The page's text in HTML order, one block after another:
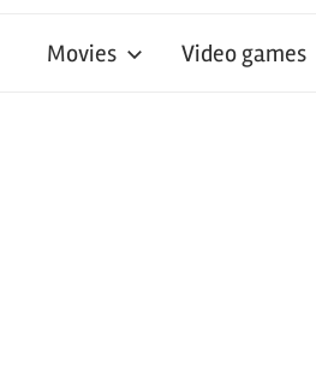
Movies Video games